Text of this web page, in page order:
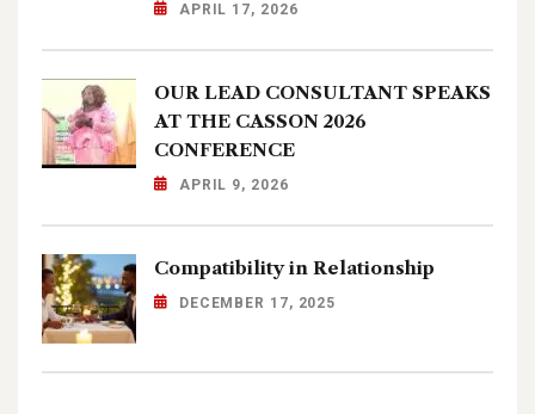
APRIL 17, 2026
OUR LEAD CONSULTANT SPEAKS
AT THE CASSON 2026
CONFERENCE
APRIL 9, 2026
Compatibility in Relationship
DECEMBER 17, 2025